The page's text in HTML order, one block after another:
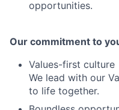
opportunities.
Our commitment to
Values-first culture
We lead with our
to life together.